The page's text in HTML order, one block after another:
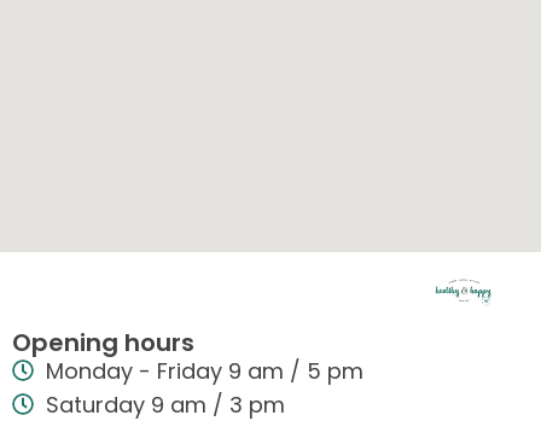
Opening hours
Monday - Friday 9 am / 5 pm
Saturday 9 am / 3 pm